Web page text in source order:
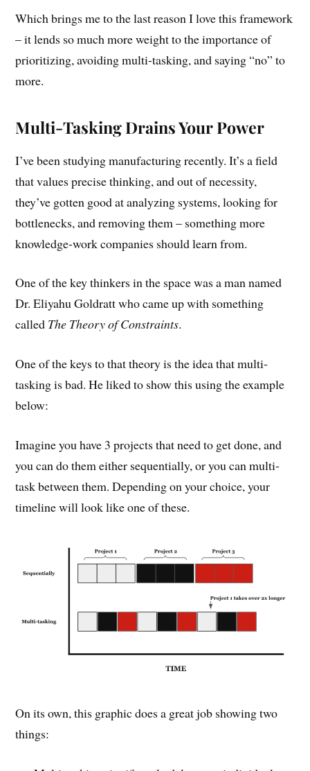
Which brings me to the last reason I love this framework
– it lends so much more weight to the importance of
prioritizing, avoiding multi-tasking, and saying “no” to
more.
Multi-Tasking Drains Your Power
I’ve been studying manufacturing recently. It’s a field
that values precise thinking, and out of necessity,
they’ve gotten good at analyzing systems, looking for
bottlenecks, and removing them – something more
knowledge-work companies should learn from.
One of the key thinkers in the space was a man named
Dr. Eliyahu Goldratt who came up with something
called The Theory of Constraints.
One of the keys to that theory is the idea that multi-
tasking is bad. He liked to show this using the example
below:
Imagine you have 3 projects that need to get done, and
you can do them either sequentially, or you can multi-
task between them. Depending on your choice, your
timeline will look like one of these.
On its own, this graphic does a great job showing two
things: